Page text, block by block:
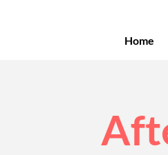
Home